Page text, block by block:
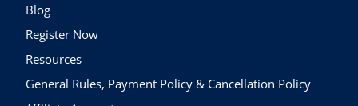
Blog
Register Now
Resources
General Rules, Payment Policy & Cancellation Policy